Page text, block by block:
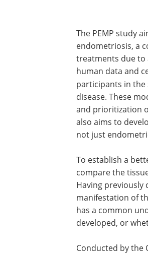
The PEMP study
endometriosis, a
treatments due to
human data and
participants in
disease. These
and prioritization
also aims to
not just
To establish a
compare the
Having previously
manifestation of
has a common
developed, or
Conducted by the